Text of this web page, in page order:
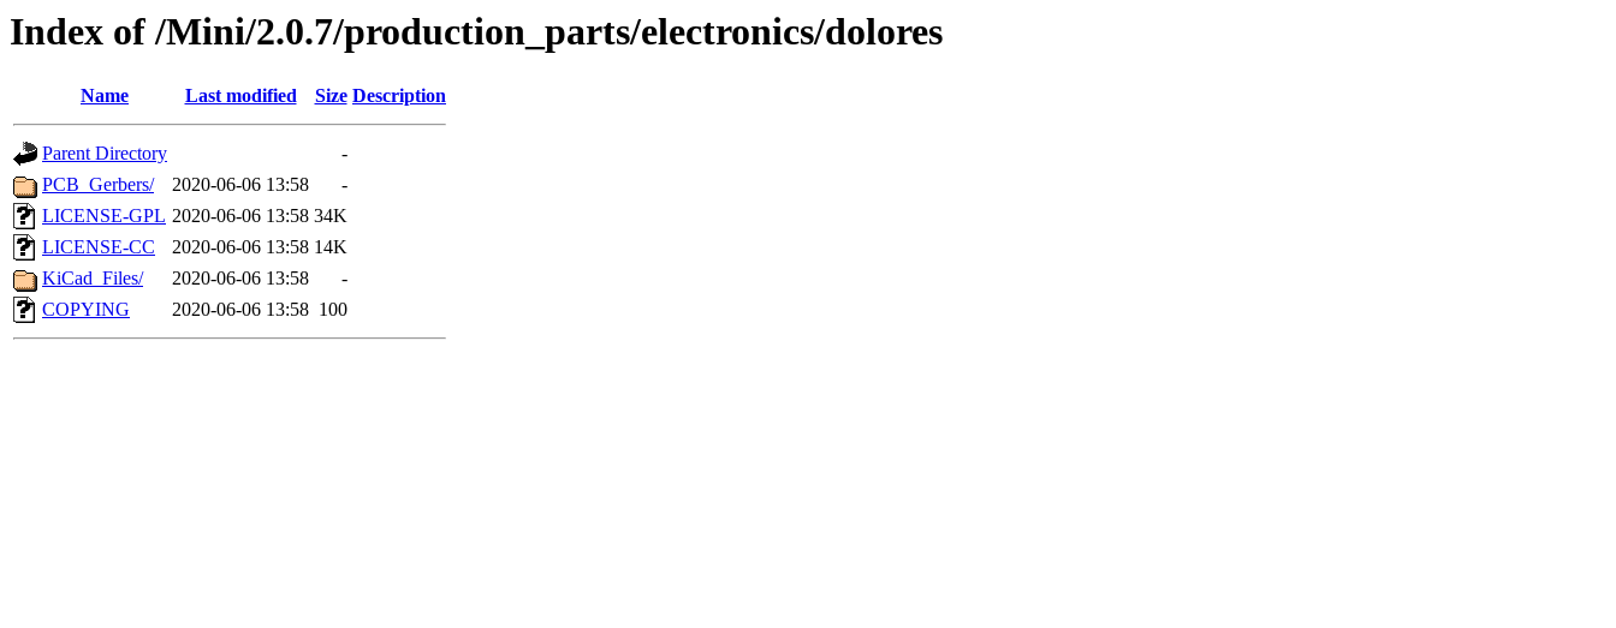
Index of /Mini/2.0.7/production_parts/electronics/dolores
Name Last modified Size Description
Parent Directory
-
PCB_Gerbers/
2020-06-06 13:58
-
LICENSE-GPL 2020-06-06 13:58 34K
LICENSE-CC
2020-06-06 13:58 14K
KiCad_Files/
2020-06-06 13:58
-
COPYING
2020-06-06 13:58 100